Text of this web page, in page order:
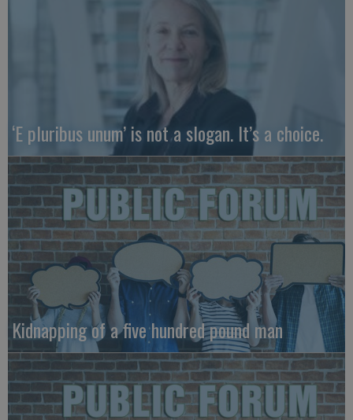
‘E pluribus unum’ is not a slogan. It’s a choice.
Kidnapping of a five hundred pound man